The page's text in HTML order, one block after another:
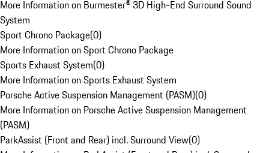
More Information on Burmester® 3D High-End Surround Sound
System
Sport Chrono Package(0)
More Information on Sport Chrono Package
Sports Exhaust System(0)
More Information on Sports Exhaust System
Porsche Active Suspension Management (PASM)(0)
More Information on Porsche Active Suspension Management
(PASM)
ParkAssist (Front and Rear) incl. Surround View(0)